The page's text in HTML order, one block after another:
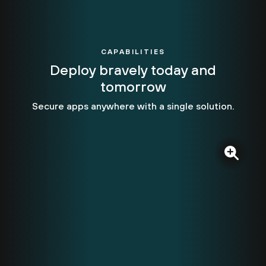
CAPABILITIES
Deploy bravely today and
tomorrow
Secure apps anywhere with a single solution.